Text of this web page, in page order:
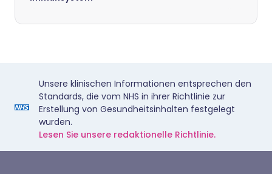
Unsere klinischen Informationen entsprechen den
Standards, die vom NHS in ihrer Richtlinie zur
Erstellung von Gesundheitsinhalten festgelegt
wurden.
Lesen Sie unsere redaktionelle Richtlinie.